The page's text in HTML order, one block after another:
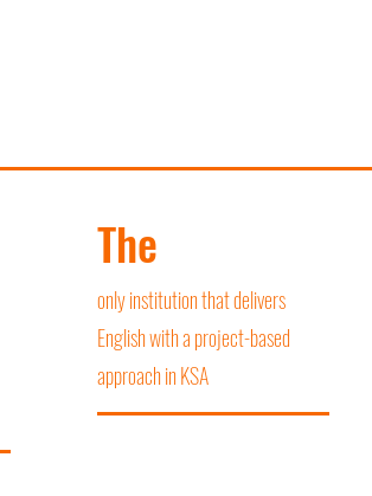
The
only institution that delivers
English with a project-based
approach in KSA